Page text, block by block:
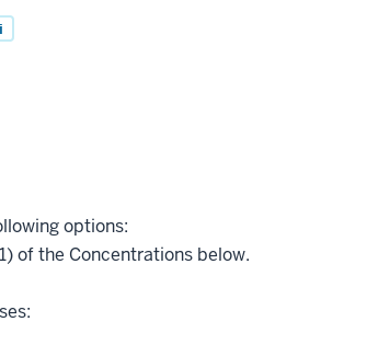
i
options:
of the Concentrations below.